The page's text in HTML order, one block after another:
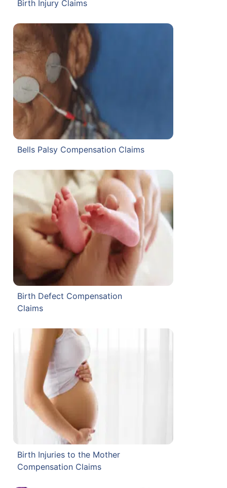
Birth Injury Claims
Bells Palsy Compensation Claims
Birth Defect Compensation
Claims
Birth Injuries to the Mother
Compensation Claims